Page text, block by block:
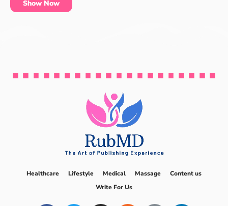
Show Now
Healthcare Lifestyle Medical Massage
Content us
Write For Us